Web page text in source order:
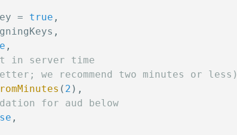
= true ,
,
,
in server time
we recommend two minutes or less)
( 2 ) ,
for aud below
,